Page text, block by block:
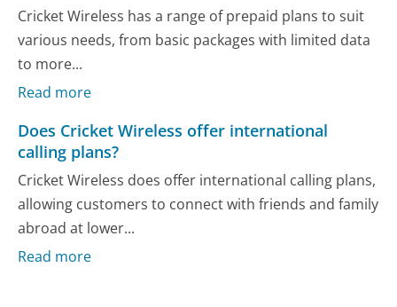
Cricket Wireless has a range of prepaid plans to suit
various needs, from basic packages with limited data
to more...
Read more
Does Cricket Wireless offer international
calling plans?
Cricket Wireless does offer international calling plans,
allowing customers to connect with friends and family
abroad at lower...
Read more